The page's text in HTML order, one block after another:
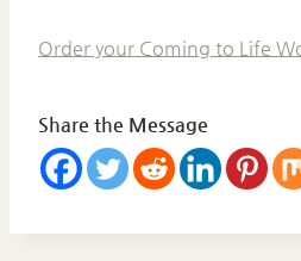
Order your Coming to Life
Share the Message